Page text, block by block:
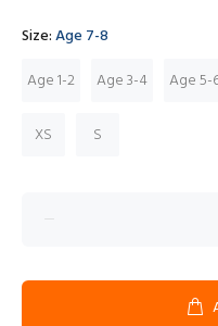
Size:Age 7-8
Age 1-2
Age 3-4 Age 5-
XS S